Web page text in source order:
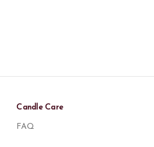
Candle Care
FAQ